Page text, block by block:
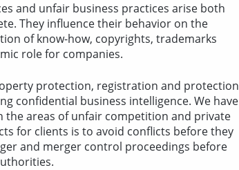
and unfair business practices arise both
They influence their behavior on the
of know-how, copyrights, trademarks
role for companies.
protection, registration and protection
confidential business intelligence. We have
the areas of unfair competition and private
for clients is to avoid conflicts before they
and merger control proceedings before